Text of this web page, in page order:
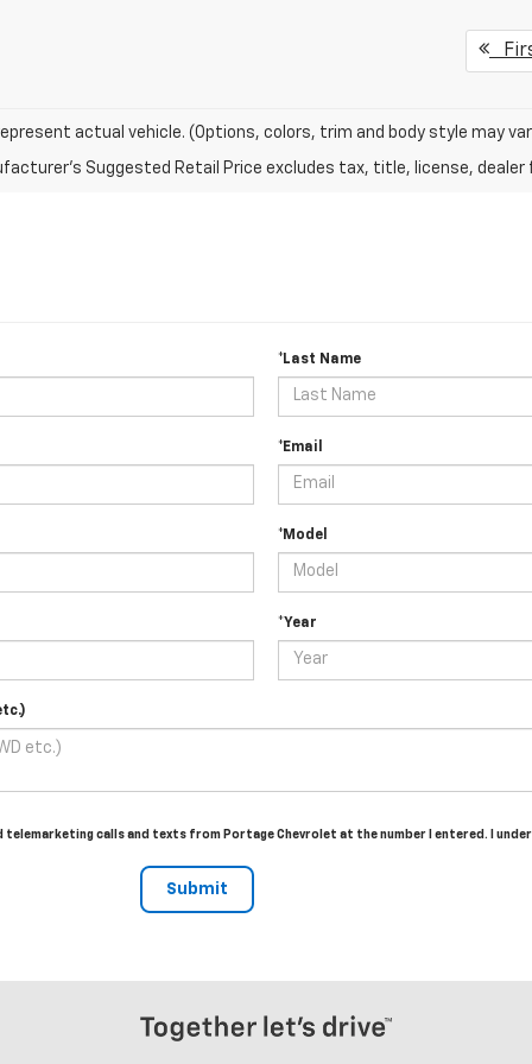
actual vehicle. (Options, colors, trim and body style may
Suggested Retail Price excludes tax, title, license,
*Last Name
*Email
*Model
*Year
telemarketing calls and texts from Portage Chevrolet at the number I entered. I